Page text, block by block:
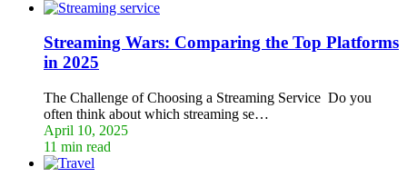
Streaming Wars: Comparing the Top Platforms
in 2025
The Challenge of Choosing a Streaming Service Do you
often think about which streaming se…
April 10, 2025
11 min read